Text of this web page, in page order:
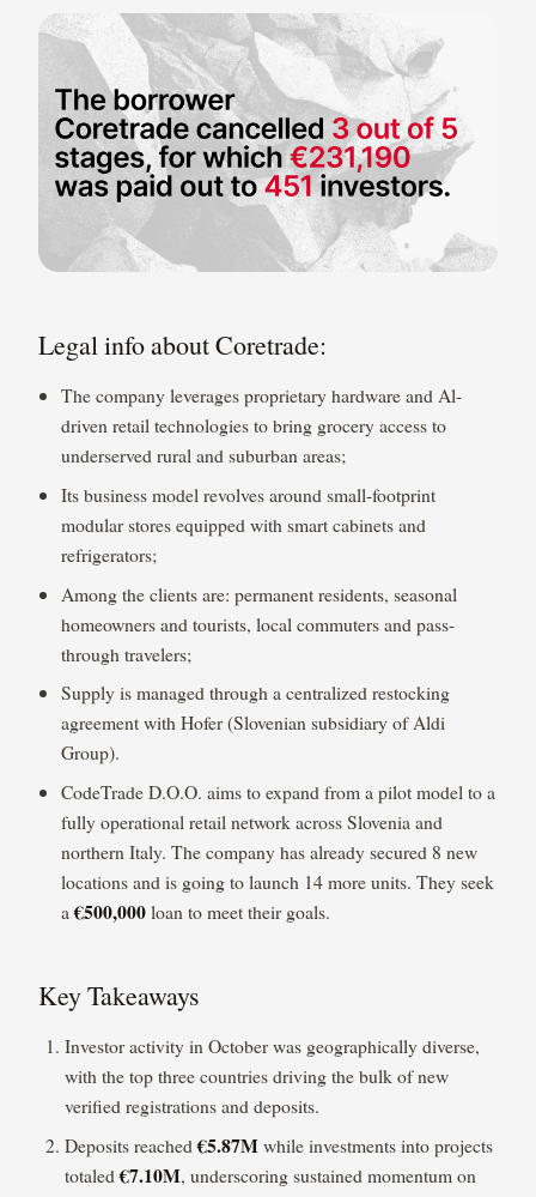
Legal info about Coretrade:
The company leverages proprietary hardware and Al-
driven retail technologies to bring grocery access to
underserved rural and suburban areas;
Its business model revolves around small-footprint
modular stores equipped with smart cabinets and
refrigerators;
Among the clients are: permanent residents, seasonal
homeowners and tourists, local commuters and pass-
through travelers;
Supply is managed through a centralized restocking
agreement with Hofer (Slovenian subsidiary of Aldi
Group).
CodeTrade D.O.O. aims to expand from a pilot model to a
fully operational retail network across Slovenia and
northern Italy. The company has already secured 8 new
locations and is going to launch 14 more units. They seek
a€500,000loan to meet their goals.
Key Takeaways
Investor activity in October was geographically diverse,
with the top three countries driving the bulk of new
verified registrations and deposits.
Deposits reached€5.87Mwhile investments into projects
totaled€7.10M, underscoring sustained momentum on